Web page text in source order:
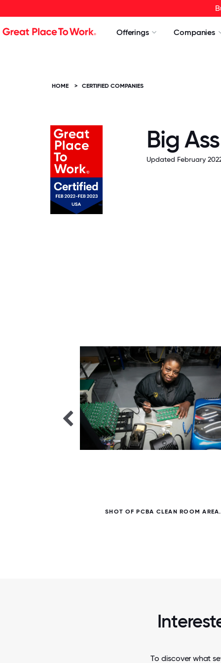
Offerings Companies
HOME > CERTIFIED COMPANIES
Big
Updated February
SHOT OF PCBA CLEAN ROOM AREA.
To discover what